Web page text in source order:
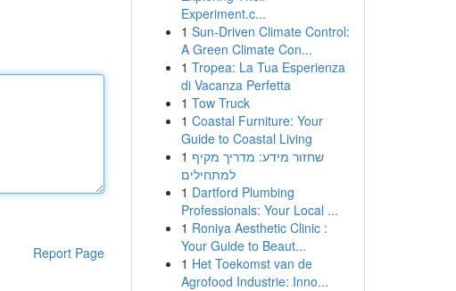
Report Page
Experiment.c...
1 Sun-Driven Climate Control:
A Green Climate Con...
1 Tropea: La Tua Esperienza
di Vacanza Perfetta
1 Tow Truck
1 Coastal Furniture: Your
Guide to Coastal Living
1 שחזור מידע: מדריך מקיף
למתחילים
1 Dartford Plumbing
Professionals: Your Local ...
1 Roniya Aesthetic Clinic :
Your Guide to Beaut...
1 Het Toekomst van de
Agrofood Industrie: Inno...